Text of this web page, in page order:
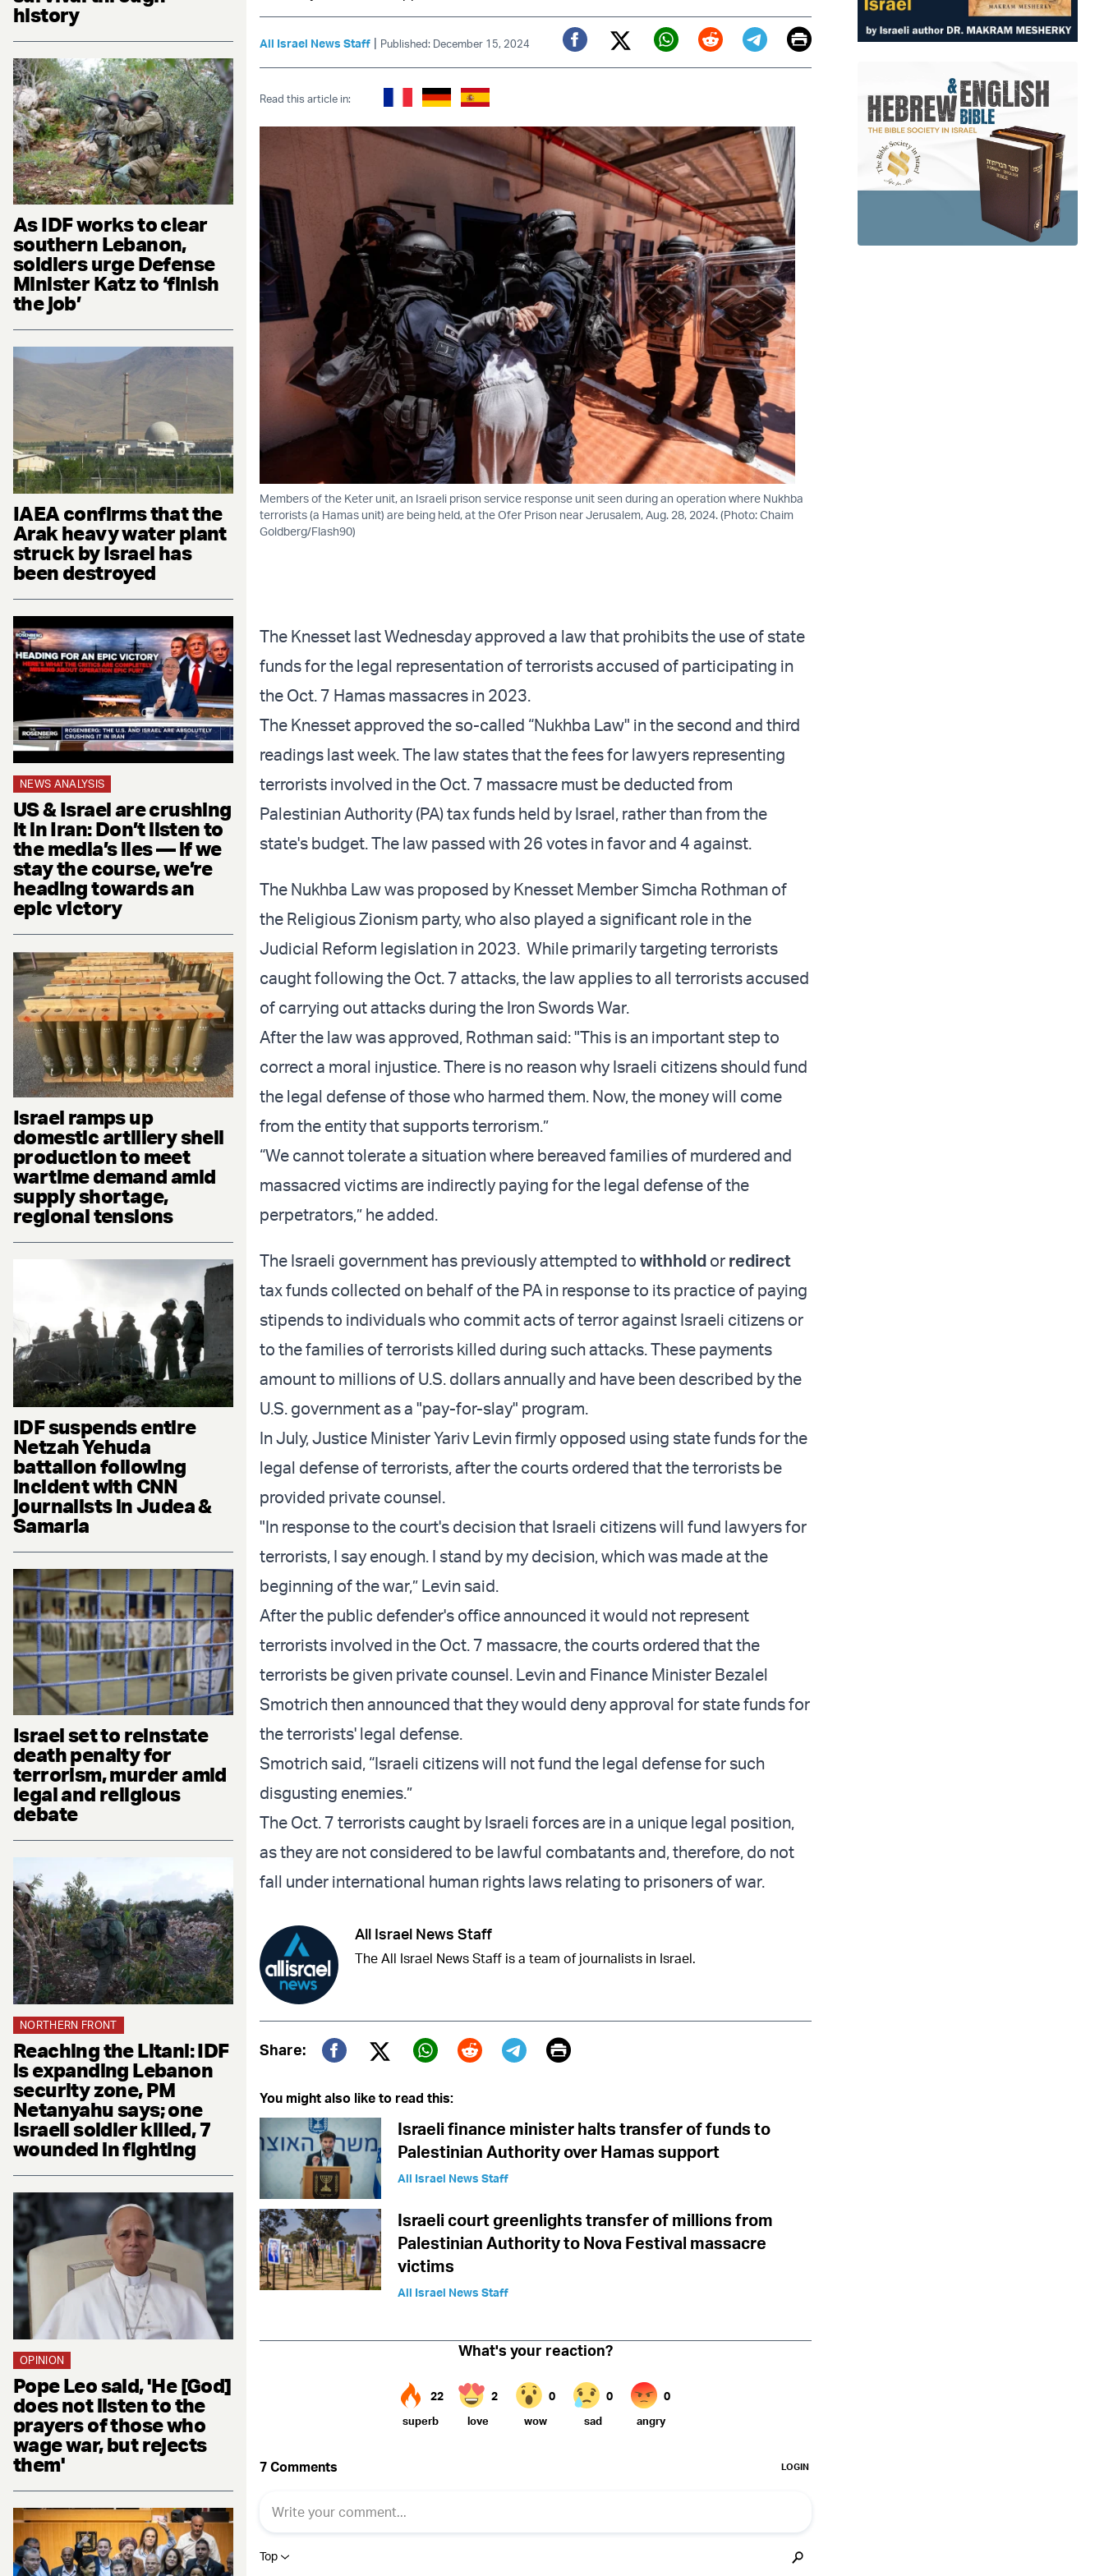
history
As IDF works to clear
southern Lebanon,
soldiers urge Defense
Minister Katz to ‘finish
the job’
IAEA confirms that the
Arak heavy water plant
struck by Israel has
been destroyed
NEWS ANALYSIS
US & Israel are crushing
it in Iran: Don’t listen to
the media’s lies — if we
stay the course, we’re
heading towards an
epic victory
Israel ramps up
domestic artillery shell
production to meet
wartime demand amid
supply shortage,
regional tensions
IDF suspends entire
Netzah Yehuda
battalion following
incident with CNN
journalists in Judea &
Samaria
Israel set to reinstate
death penalty for
terrorism, murder amid
legal and religious
debate
NORTHERN FRONT
Reaching the Litani: IDF
is expanding Lebanon
security zone, PM
Netanyahu says; one
Israeli soldier killed, 7
wounded in fighting
OPINION
Pope Leo said, 'He [God]
does not listen to the
prayers of those who
wage war, but rejects
them'
All Israel News Staff | Published: December 15, 2024
Facebook
Twitter (X)
Whatsapp
RedditTelegram
EmailPrint
Read this article in:
Members of the Keter unit, an Israeli prison service response unit seen during an operation where Nukhba
terrorists (a Hamas unit) are being held, at the Ofer Prison near Jerusalem, Aug. 28, 2024. (Photo: Chaim
Goldberg/Flash90)
The Knesset last Wednesday approved a law that prohibits the use of state
funds for the legal representation of terrorists accused of participating in
the Oct. 7 Hamas massacres in 2023.
The Knesset approved the so-called “Nukhba Law" in the second and third
readings last week. The law states that the fees for lawyers representing
terrorists involved in the Oct. 7 massacre must be deducted from
Palestinian Authority (PA) tax funds held by Israel, rather than from the
state's budget. The law passed with 26 votes in favor and 4 against.
The Nukhba Law was proposed by Knesset Member Simcha Rothman of
the Religious Zionism party, who also played a significant role in the
Judicial Reform legislation in 2023. While primarily targeting terrorists
caught following the Oct. 7 attacks, the law applies to all terrorists accused
of carrying out attacks during the Iron Swords War.
After the law was approved, Rothman said: "This is an important step to
correct a moral injustice. There is no reason why Israeli citizens should fund
the legal defense of those who harmed them. Now, the money will come
from the entity that supports terrorism.”
“We cannot tolerate a situation where bereaved families of murdered and
massacred victims are indirectly paying for the legal defense of the
perpetrators,” he added.
The Israeli government has previously attempted to withhold or redirect
tax funds collected on behalf of the PA in response to its practice of paying
stipends to individuals who commit acts of terror against Israeli citizens or
to the families of terrorists killed during such attacks. These payments
amount to millions of U.S. dollars annually and have been described by the
U.S. government as a "pay-for-slay" program.
In July, Justice Minister Yariv Levin firmly opposed using state funds for the
legal defense of terrorists, after the courts ordered that the terrorists be
provided private counsel.
"In response to the court's decision that Israeli citizens will fund lawyers for
terrorists, I say enough. I stand by my decision, which was made at the
beginning of the war,” Levin said.
After the public defender's office announced it would not represent
terrorists involved in the Oct. 7 massacre, the courts ordered that the
terrorists be given private counsel. Levin and Finance Minister Bezalel
Smotrich then announced that they would deny approval for state funds for
the terrorists' legal defense.
Smotrich said, “Israeli citizens will not fund the legal defense for such
disgusting enemies.”
The Oct. 7 terrorists caught by Israeli forces are in a unique legal position,
as they are not considered to be lawful combatants and, therefore, do not
fall under international human rights laws relating to prisoners of war.
All Israel News Staff
The All Israel News Staff is a team of journalists in Israel.
Share:
Twitter (X)
Print
You might also like to read this:
Israeli finance minister halts transfer of funds to
Palestinian Authority over Hamas support
All Israel News Staff
Israeli court greenlights transfer of millions from
Palestinian Authority to Nova Festival massacre
victims
All Israel News Staff